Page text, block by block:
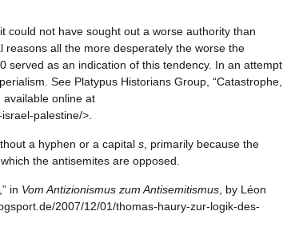
could not have sought out a worse authority than
reasons all the more desperately the worse the
served as an indication of this tendency. In an attempt
See Platypus Historians Group, “Catastrophe,
online at
palestine/>.
a hyphen or a capital s , primarily because the
the antisemites are opposed.
in Vom Antizionismus zum Antisemitismus , by Léon
2007/12/01/thomas-haury-zur-logik-des-